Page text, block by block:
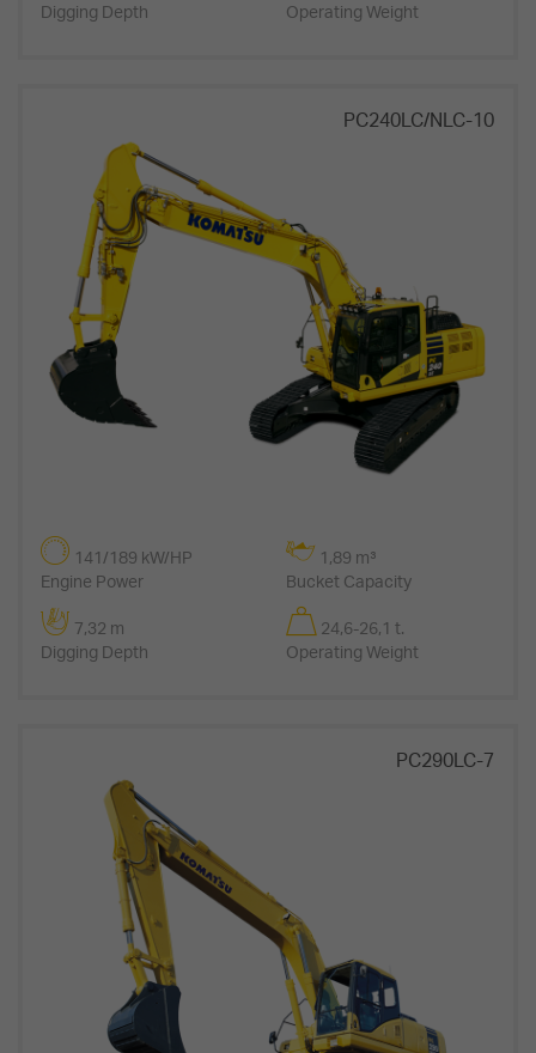
Digging Depth
Operating Weight
PC240LC/NLC-10
141/189 kW/HP
Engine Power
1,89 m³
Bucket Capacity
7,32 m
Digging Depth
24,6-26,1 t.
Operating Weight
PC290LC-7